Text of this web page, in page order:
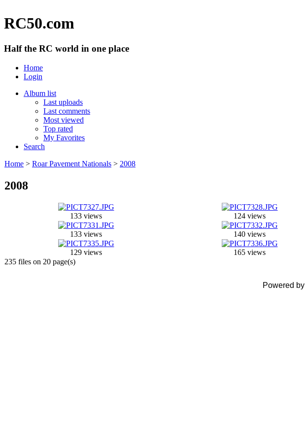
RC50.com
Half the RC world in one place
Home
Login
Album list
Last uploads
Last comments
Most viewed
Top rated
My Favorites
Search
Home > Roar Pavement Nationals > 2008
2008
133 views 124 views
133 views 140 views
129 views 165 views
235 files on 20 page(s)
Powered by